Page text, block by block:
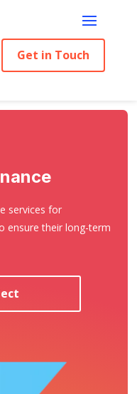
Get in Touch
services for
ensure their long-term